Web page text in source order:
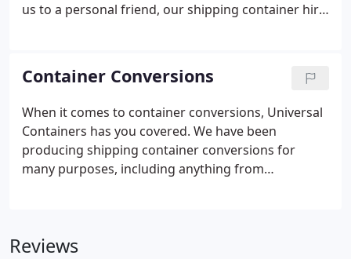
us to a personal friend, our shipping container hire
any UK location (must be accessible see FAQs for
more details).
Container Conversions
When it comes to container conversions, Universal
Containers has you covered. We have been
producing shipping container conversions for
many purposes, including anything from
have pretty much seen and done it all, but we know
Reviews